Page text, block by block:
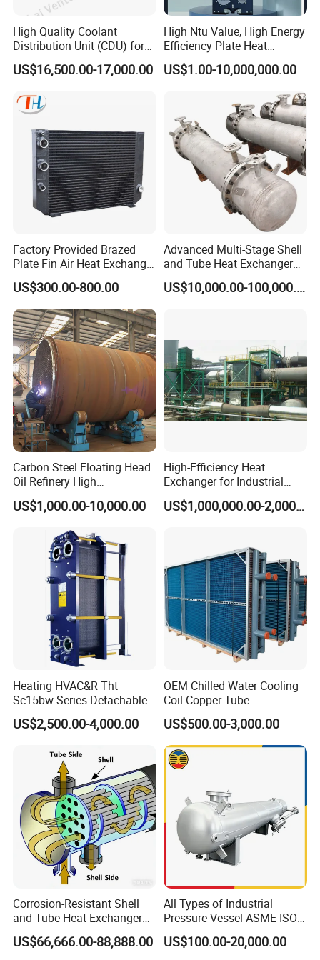
application for
customers.
Contact Us
1.What's flow for purified water ?
2.What's purity water's inlet and outlet tempeture ?
3.What's heating steam inlet and outlet tempeture ?
4.What's flow for heating steam ?
5.What's heating steam pressure ?
High Quality Coolant
Distribution Unit (CDU) for
Data Center
US$16,500.00-17,000.00
High Ntu Value, High Energy
Efficiency Plate Heat
Exchanger for Industry P20b
US$1.00-10,000,000.00
Factory Provided Brazed
Plate Fin Air Heat Exchanger
for Manufacturing
US$300.00-800.00
Advanced Multi-Stage Shell
and Tube Heat Exchanger
Coil Microchannel High-
Pressure Industrial CoolingUS$10,000.00-100,000.00
Carbon Steel Floating Head
Oil Refinery High
Temperature ASME Certified
Shell and Tube Heat
US$1,000.00-10,000.00
High-Efficiency Heat
Exchanger for Industrial
Flue Gas Waste Heat
Recycling
US$1,000,000.00-2,000,000.00
Heating HVAC&R Tht
Sc15bw Series Detachable
Gasketed Plate Heat
Exchanger Equipment
US$2,500.00-4,000.00
OEM Chilled Water Cooling
Coil Copper Tube
Hydrophilic Aluminum Fin
Coil for Ahu HVAC Air
Handling Unit
US$500.00-3,000.00
Corrosion-Resistant Shell
and Tube Heat Exchanger
(Evaporator/Condenser)
US$66,666.00-88,888.00
All Types of Industrial
Pressure Vessel ASME ISO
Fin Tube Plate Brazed Plate
Gasket Type Spiral Titanium
US$100.00-20,000.00